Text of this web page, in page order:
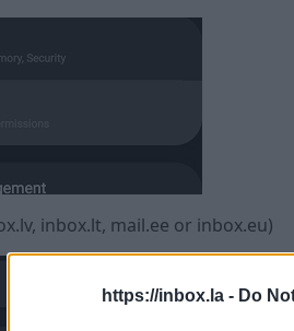
https://inbox.la - Do
inbox.lt, mail.ee or inbox.eu)